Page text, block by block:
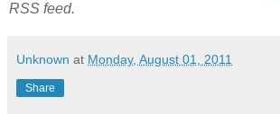
RSS feed.
Unknown at Monday, August 01, 2011
Share